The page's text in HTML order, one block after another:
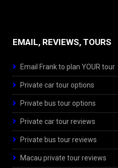
EMAIL, REVIEWS, TOURS
Email Frank to plan YOUR tour
Private car tour options
Private bus tour options
Private car tour reviews
Private bus tour reviews
Macau private tour reviews